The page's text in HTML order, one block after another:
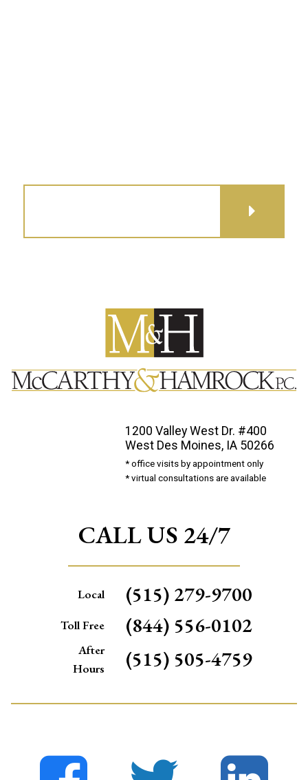
1200 Valley West Dr. #400
West Des Moines, IA 50266
* office visits by appointment only
* virtual consultations are available
CALL US 24/7
Local (515) 279-9700
Toll Free (844) 556-0102
After
Hours
(515) 505-4759